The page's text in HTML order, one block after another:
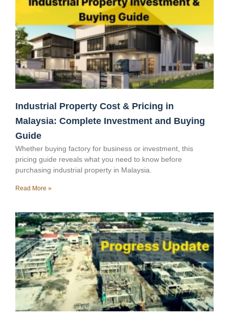
Industrial Property Cost & Pricing in
Malaysia: Complete Investment and Buying
Guide
Whether buying factory for business or investment, this
pricing guide reveals what you need to know before
purchasing industrial property in Malaysia.
Read More »